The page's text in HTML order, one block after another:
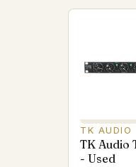
TK AUDIO
TK Audio
- Used